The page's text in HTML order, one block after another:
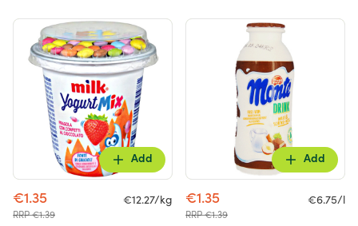
Add
€1.35
RRP €1.39
€12.27/kg
Add
€1.35
RRP €1.39
€6.75/l